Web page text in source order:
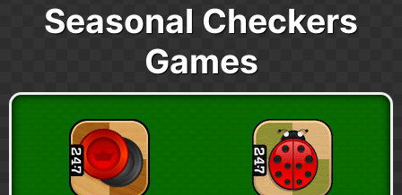
Seasonal Checkers
Games